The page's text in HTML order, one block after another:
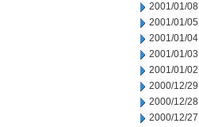
2001/01/08
2001/01/05
2001/01/04
2001/01/03
2001/01/02
2000/12/29
2000/12/28
2000/12/27